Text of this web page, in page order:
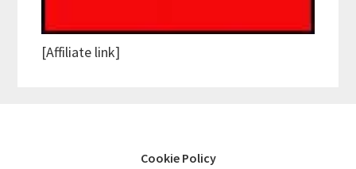
[Affiliate link]
Cookie Policy